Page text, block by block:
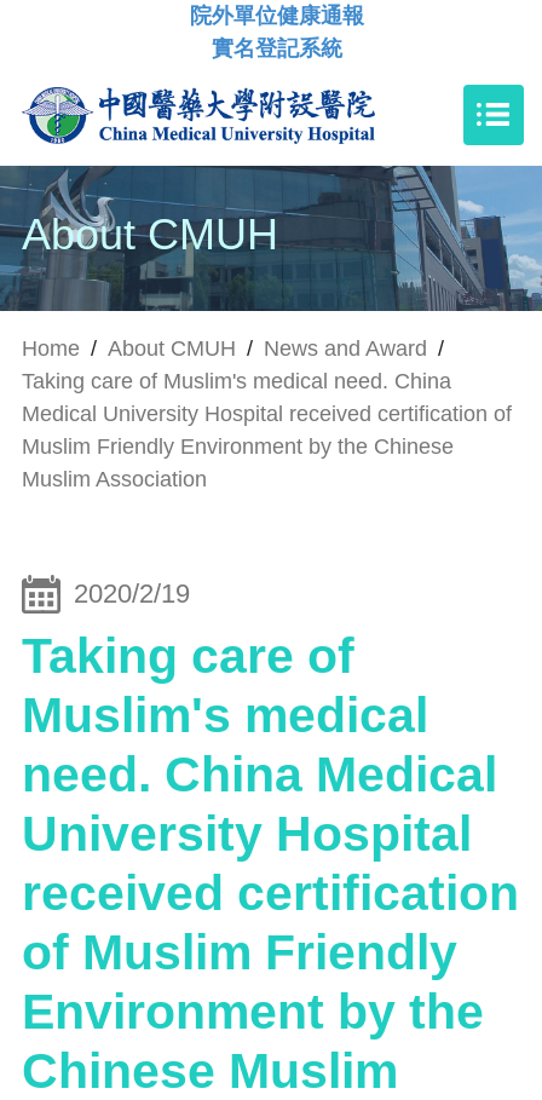
院外單位健康通報
實名登記系統
About CMUH
Home / About CMUH / News and Award /
Taking care of Muslim's medical need. China
Medical University Hospital received certification of
Muslim Friendly Environment by the Chinese
Muslim Association
2020/2/19
Taking care of
Muslim's medical
need. China Medical
University Hospital
received certification
of Muslim Friendly
Environment by the
Chinese Muslim